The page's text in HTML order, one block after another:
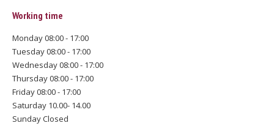
Working time
Monday 08:00 - 17:00
Tuesday 08:00 - 17:00
Wednesday 08:00 - 17:00
Thursday 08:00 - 17:00
Friday 08:00 - 17:00
Saturday 10.00- 14.00
Sunday Closed